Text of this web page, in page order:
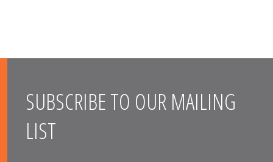
SUBSCRIBE TO OUR MAILING
LIST